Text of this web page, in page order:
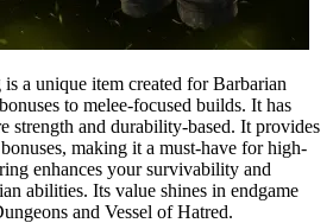
a unique item created for Barbarian
to melee-focused builds. It has
strength and durability-based. It provides
making it a must-have for high-
enhances your survivability and
abilities. Its value shines in endgame
and Vessel of Hatred.